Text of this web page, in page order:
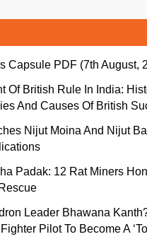
Capsule PDF (7th August,
Of British Rule In India:
And Causes Of British
Nijut Moina And Nijut
Padak: 12 Rat Miners
Leader Bhawana
Pilot To Become A